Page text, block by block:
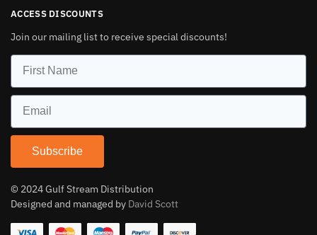
ACCESS DISCOUNTS
Join our mailing list to receive special discounts!
Subscribe
© 2024 Gulf Stream Distribution
Designed and managed by David Scott